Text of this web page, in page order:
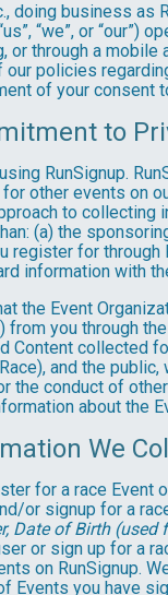
doing business as
“we”, or
or through a
our policies
of your consent
to
RunSignup.
other events on
to collecting
(a) the
register for
information with
the Event
from you through
Content collected
and the
the conduct of
about the
We
for a race Event
or signup for a
Date of Birth
or sign up for a
on RunSignup.
Events you have